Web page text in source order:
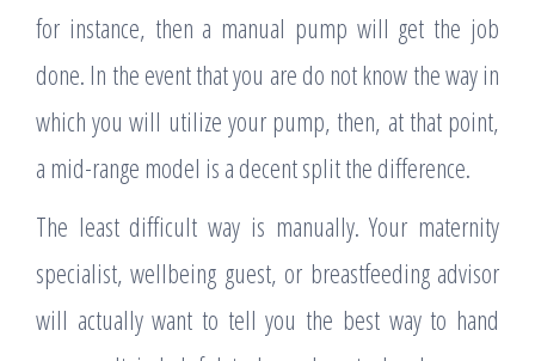
for instance, then a manual pump will get the job
done. In the event that you are do not know the way in
which you will utilize your pump, then, at that point,
a mid-range model is a decent split the difference.
The least difficult way is manually. Your maternity
specialist, wellbeing guest, or breastfeeding advisor
will actually want to tell you the best way to hand